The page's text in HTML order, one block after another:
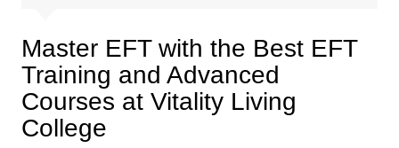
Master EFT with the Best EFT
Training and Advanced
Courses at Vitality Living
College